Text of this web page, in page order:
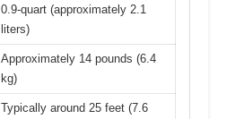
0.9-quart (approximately 2.1
liters)
Approximately 14 pounds (6.4
kg)
Typically around 25 feet (7.6